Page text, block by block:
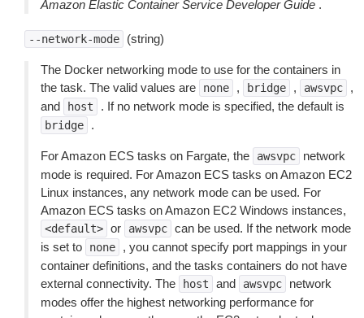
Amazon Elastic Container Service Developer Guide .
--network-mode (string)
The Docker networking mode to use for the containers in
the task. The valid values are
none , bridge , awsvpc
,
and
host . If no network mode is specified, the default is
bridge .
For Amazon ECS tasks on Fargate, the awsvpc
network
mode is required. For Amazon ECS tasks on Amazon EC2
Linux instances, any network mode can be used. For
Amazon ECS tasks on Amazon EC2 Windows instances,
<default> or awsvpc can be used. If the network mode
is set to
none
, you cannot specify port mappings in your
container definitions, and the tasks containers do not have
external connectivity. The
host and awsvpc
network
modes offer the highest networking performance for